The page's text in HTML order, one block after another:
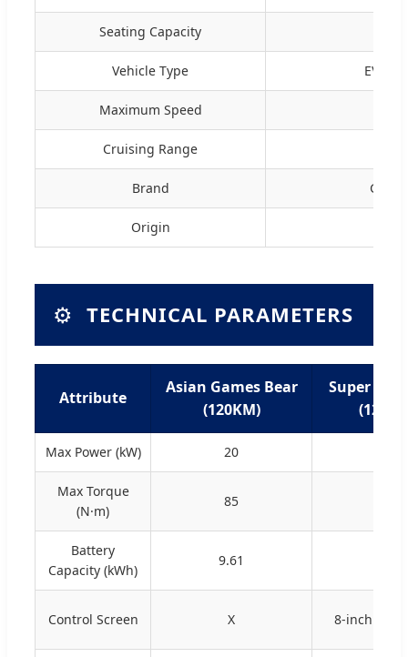
Seating Capacity
Vehicle Type EV
Maximum Speed
Cruising Range
Brand
Origin
⚙️ TECHNICAL PARAMETERS
Attribute
Asian Games Bear
(120KM)
Super
Max Power (kW) 20
Max Torque
(N·m)
85
Battery
Capacity (kWh)
9.61
Control Screen X 8-inch